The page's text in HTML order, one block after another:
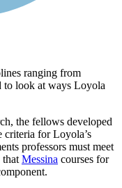
ranging from
to look at ways Loyola
the fellows developed
criteria for Loyola’s
professors must meet
that Messina courses for